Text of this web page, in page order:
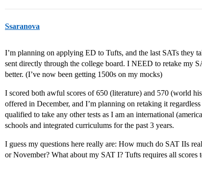
Ssaranova
I’m planning on applying ED to Tufts, and the last SATs they
sent directly through the college board. I NEED to retake my
better. (I’ve now been getting 1500s on my mocks)
I scored both awful scores of 650 (literature) and 570 (world
offered in December, and I’m planning on retaking it
qualified to take any other tests as I am an international
schools and integrated curriculums for the past 3 years.
I guess my questions here really are: How much do SAT IIs
or November? What about my SAT I? Tufts requires all scores